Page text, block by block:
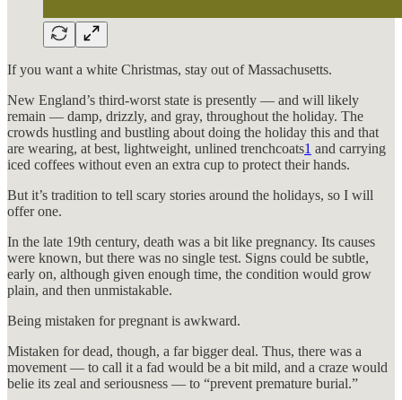
If you want a white Christmas, stay out of Massachusetts.
New England’s third-worst state is presently — and will likely
remain — damp, drizzly, and gray, throughout the holiday. The
crowds hustling and bustling about doing the holiday this and that
are wearing, at best, lightweight, unlined trenchcoats1 and carrying
iced coffees without even an extra cup to protect their hands.
But it’s tradition to tell scary stories around the holidays, so I will
offer one.
In the late 19th century, death was a bit like pregnancy. Its causes
were known, but there was no single test. Signs could be subtle,
early on, although given enough time, the condition would grow
plain, and then unmistakable.
Being mistaken for pregnant is awkward.
Mistaken for dead, though, a far bigger deal. Thus, there was a
movement — to call it a fad would be a bit mild, and a craze would
belie its zeal and seriousness — to “prevent premature burial.”